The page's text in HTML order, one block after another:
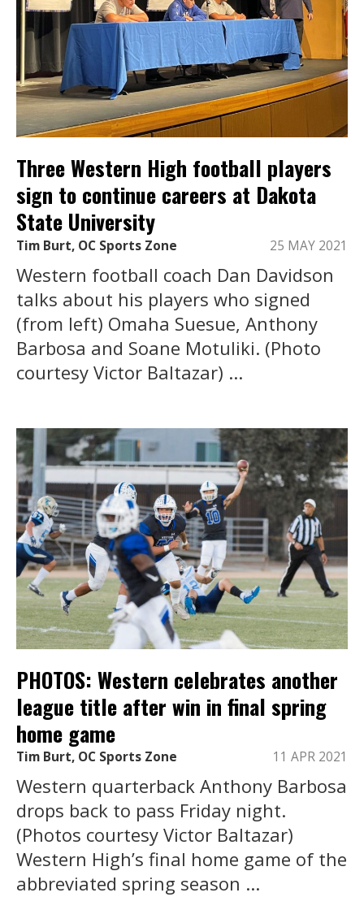
Three Western High football players
sign to continue careers at Dakota
State University
Tim Burt, OC Sports Zone 25 MAY 2021
Western football coach Dan Davidson
talks about his players who signed
(from left) Omaha Suesue, Anthony
Barbosa and Soane Motuliki. (Photo
courtesy Victor Baltazar) ...
PHOTOS: Western celebrates another
league title after win in final spring
home game
Tim Burt, OC Sports Zone 11 APR 2021
Western quarterback Anthony Barbosa
drops back to pass Friday night.
(Photos courtesy Victor Baltazar)
Western High’s final home game of the
abbreviated spring season ...